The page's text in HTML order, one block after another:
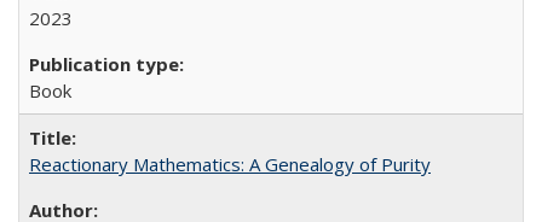
2023
Book
Reactionary Mathematics: A Genealogy of Purity